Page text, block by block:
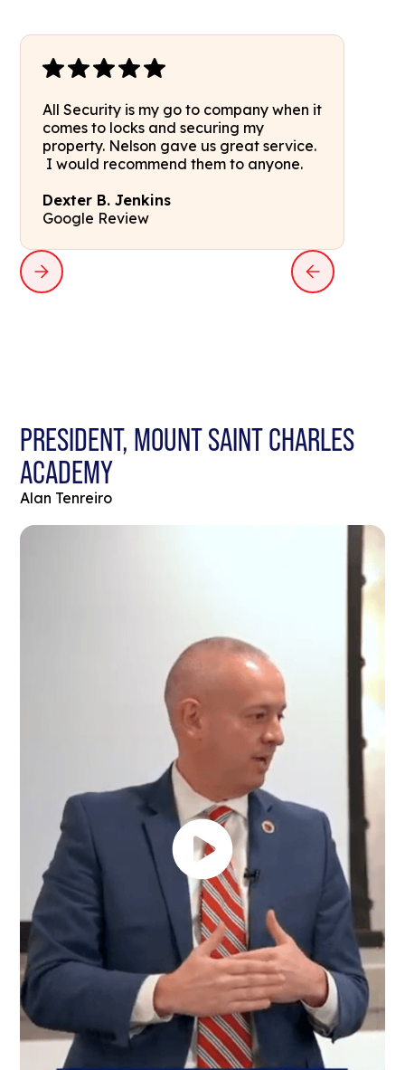
All Security is my go to company when it
comes to locks and securing my
property. Nelson gave us great service.
I would recommend them to anyone.
Dexter B. Jenkins
Google Review
PRESIDENT, MOUNT SAINT CHARLES
ACADEMY
Alan Tenreiro